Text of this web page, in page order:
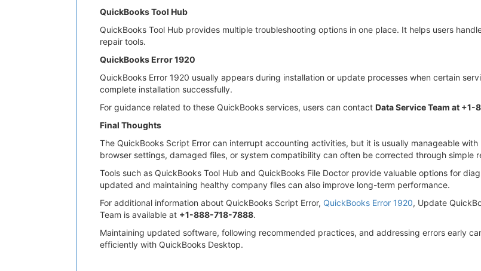
QuickBooks Tool Hub
QuickBooks Tool Hub provides multiple troubleshooting options in one place. It helps users
repair tools.
QuickBooks Error 1920
QuickBooks Error 1920 usually appears during installation or update processes when certain
complete installation successfully.
For guidance related to these QuickBooks services, users can contact Data Service Team at
Final Thoughts
The QuickBooks Script Error can interrupt accounting activities, but it is usually manageable
browser settings, damaged files, or system compatibility can often be corrected through simple
Tools such as QuickBooks Tool Hub and QuickBooks File Doctor provide valuable options for
updated and maintaining healthy company files can also improve long-term performance.
For additional information about QuickBooks Script Error, QuickBooks Error 1920, Update
Team is available at +1-888-718-7888.
Maintaining updated software, following recommended practices, and addressing errors early
efficiently with QuickBooks Desktop.